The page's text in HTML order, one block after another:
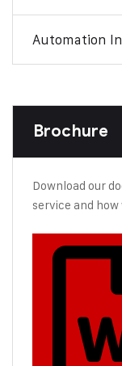
Automation
Brochure
Download our
service and how